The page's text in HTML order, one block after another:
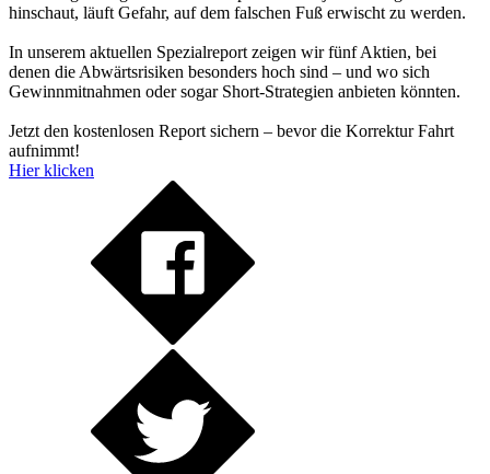
hinschaut, läuft Gefahr, auf dem falschen Fuß erwischt zu werden.
In unserem aktuellen Spezialreport zeigen wir fünf Aktien, bei
denen die Abwärtsrisiken besonders hoch sind – und wo sich
Gewinnmitnahmen oder sogar Short-Strategien anbieten könnten.
Jetzt den kostenlosen Report sichern – bevor die Korrektur Fahrt
aufnimmt!
Hier klicken